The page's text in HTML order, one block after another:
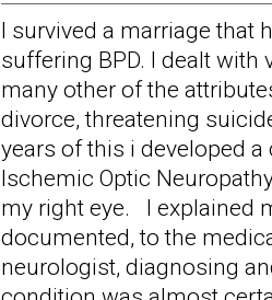
I survived a marriage that
suffering BPD. I dealt
many other of the
divorce, threatening
years of this i developed
Ischemic Optic
my right eye. I explained
documented, to the
neurologist, diagnosing